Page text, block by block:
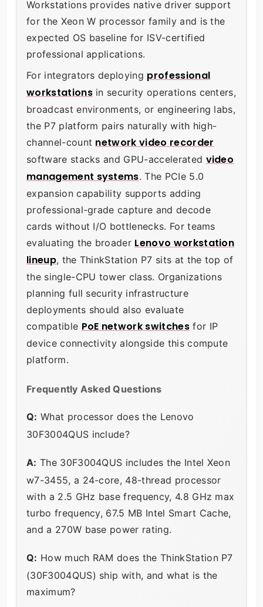
Workstations provides native driver support
for the Xeon W processor family and is the
expected OS baseline for ISV-certified
professional applications.
For integrators deploying professional
workstationsin security operations centers,
broadcast environments, or engineering labs,
the P7 platform pairs naturally with high-
channel-count network video recorder
software stacks and GPU-accelerated video
management systems. The PCIe 5.0
expansion capability supports adding
professional-grade capture and decode
cards without I/O bottlenecks. For teams
evaluating the broader Lenovo workstation
lineup, the ThinkStation P7 sits at the top of
the single-CPU tower class. Organizations
planning full security infrastructure
deployments should also evaluate
compatible PoE network switchesfor IP
device connectivity alongside this compute
platform.
Frequently Asked Questions
Q: What processor does the Lenovo
30F3004QUS include?
A: The 30F3004QUS includes the Intel Xeon
w7-3455, a 24-core, 48-thread processor
with a 2.5 GHz base frequency, 4.8 GHz max
turbo frequency, 67.5 MB Intel Smart Cache,
and a 270W base power rating.
Q: How much RAM does the ThinkStation P7
(30F3004QUS) ship with, and what is the
maximum?